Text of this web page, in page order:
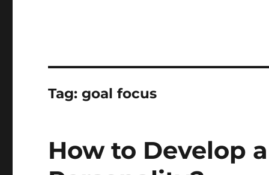
Tag:goal focus
How to Develop